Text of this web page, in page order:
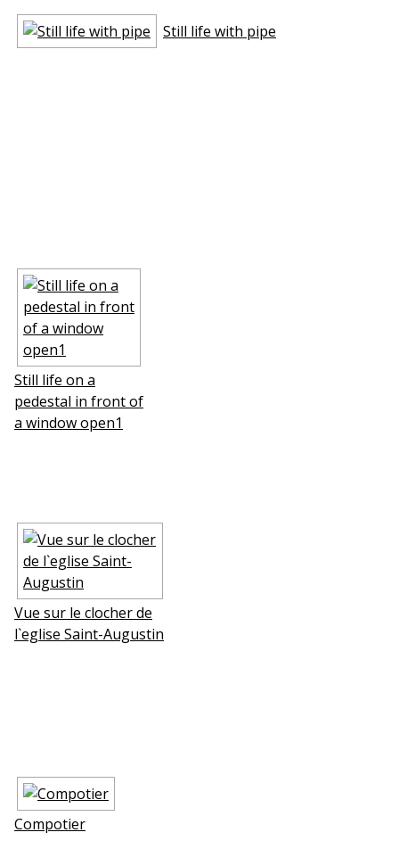
Still life with pipe
Still life on a
pedestal in front of
a window open1
Vue sur le clocher de
l`eglise Saint-Augustin
Compotier